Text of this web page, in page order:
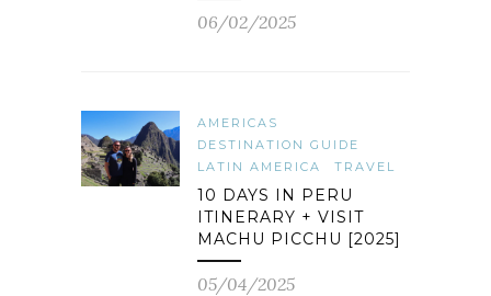
06/02/2025
AMERICAS
DESTINATION GUIDE
LATIN AMERICA
TRAVEL
10 DAYS IN PERU
ITINERARY + VISIT
MACHU PICCHU [2025]
05/04/2025